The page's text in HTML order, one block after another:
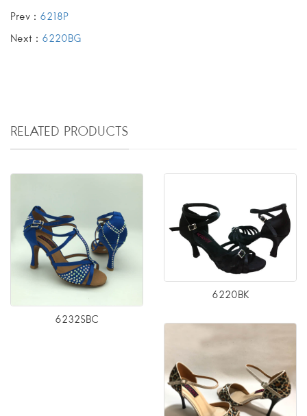
Prev： 6218P
Next： 6220BG
RELATED PRODUCTS
6232SBC
6220BK